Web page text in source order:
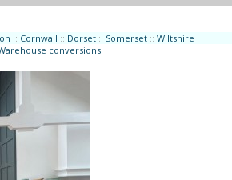
:: Cornwall :: Dorset :: Somerset :: Wiltshire
conversions